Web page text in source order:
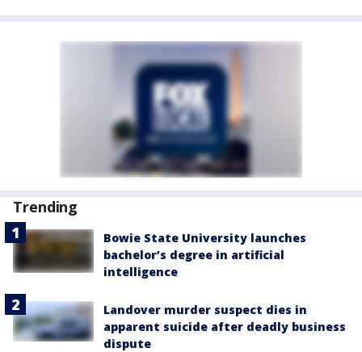
Trending
Bowie State University launches
bachelor’s degree in artificial
intelligence
Landover murder suspect dies in
apparent suicide after deadly business
dispute